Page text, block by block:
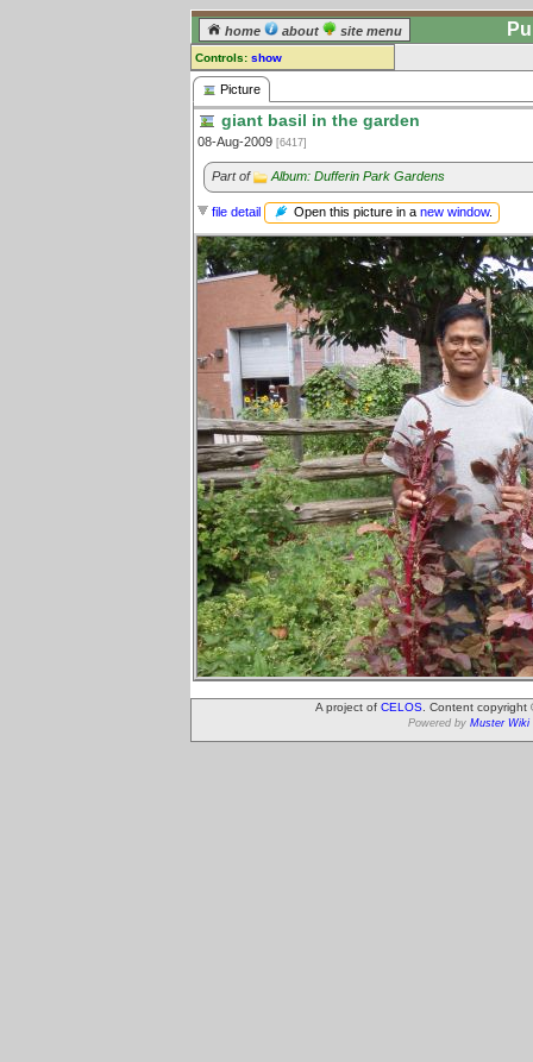
home about site menu
Controls: show
Picture
Comments:
[log in] or [register] to leave a
comment for this picture.
Picture
giant basil in the garden
08-Aug-2009 [6417]
Part of Album: Dufferin Park Gardens
file detail Open this picture in a new window.
A project of CELOS . Content
Powered by Muster Wiki